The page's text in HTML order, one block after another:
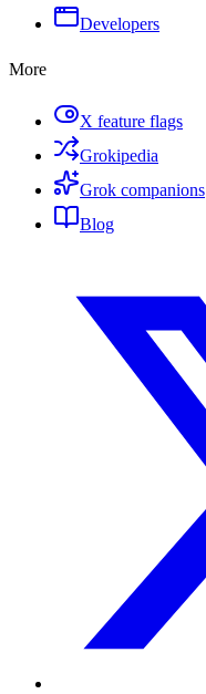
Developers
More
X feature flags
Grokipedia
Grok companions
Blog